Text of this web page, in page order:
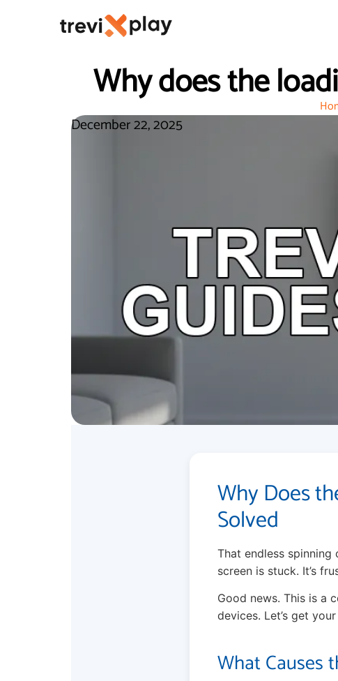
Why does the
December 22, 2025
Why Does
Solved
That endless spinning
screen is stuck. It’s
Good news. This is a
devices. Let’s get
What Causes